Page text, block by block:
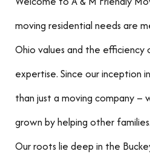
moving residential needs are
Ohio values and the efficiency
expertise. Since our inception
than just a moving company –
grown by helping other families.
Our roots lie deep in the